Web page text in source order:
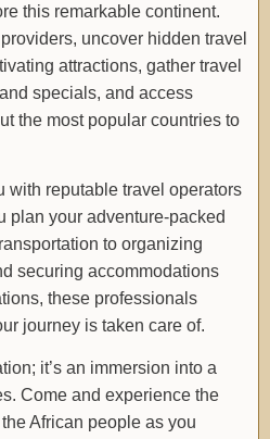
this remarkable continent.
uncover hidden travel
attractions, gather travel
specials, and access
the most popular countries to
with reputable travel operators
plan your adventure-packed
to organizing
securing accommodations
these professionals
journey is taken care of.
it’s an immersion into a
Come and experience the
African people as you